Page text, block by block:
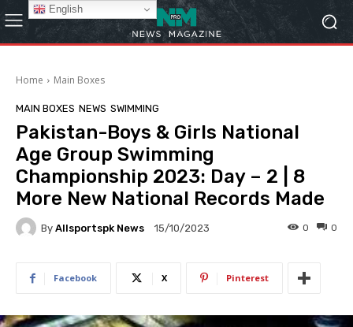
Home Main Boxes
MAIN BOXES NEWS SWIMMING
Pakistan-Boys & Girls National
Age Group Swimming
Championship 2023: Day – 2 | 8
More New National Records Made
By Allsportspk News 15/10/2023 0
0
Facebook X Pinterest
English